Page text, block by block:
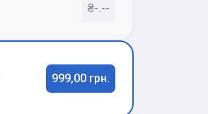
₴-.--
999,00 грн.